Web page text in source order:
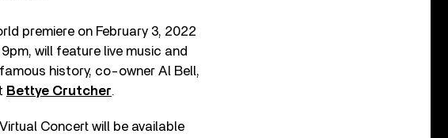
premiere on February 3, 2022
will feature live music and
history, co-owner Al Bell,
Bettye Crutcher.
Concert will be available